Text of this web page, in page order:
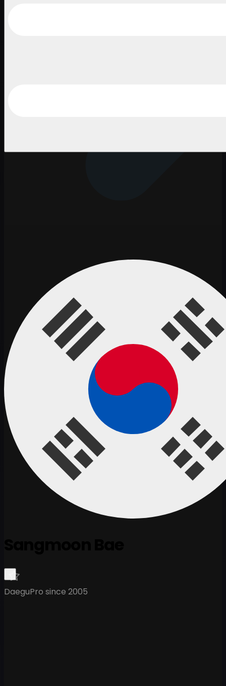
DaeguPro since 2005